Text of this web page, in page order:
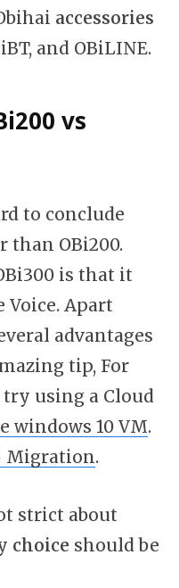
accessories
and OBiLINE.
vs
to conclude
than OBi200.
is that it
Voice. Apart
advantages
tip, For
try using a Cloud
windows 10 VM.
Migration.
strict about
choice should be